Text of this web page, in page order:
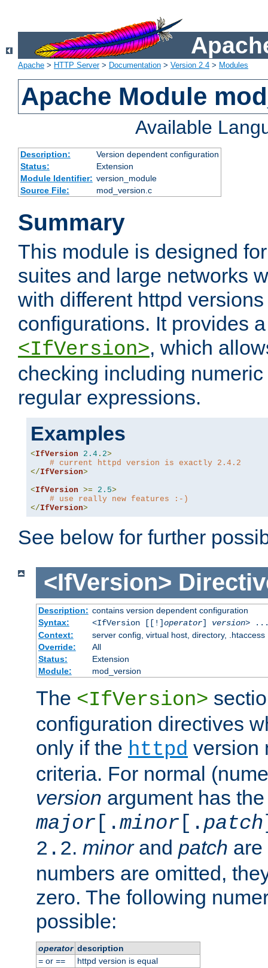
Apache > HTTP Server> Documentation > Version 2.4 > Modules
Apache Module
Available
Description:
Version dependent configuration
Status:
Extension
Module Identifier: version_module
Source File:
mod_version.c
Summary
This module is designed
suites and large networks
with different httpd
configurations. It provides
<IfVersion>, which
checking including
regular expressions.
Examples
<IfVersion 2.4 . 2>
# current httpd version is exactly 2.4.2
</IfVersion>
<IfVersion >= 2.5>
# use really new features :-)
</IfVersion>
See below for further
<IfVersion>
Description: contains version dependent configuration
Syntax:
<IfVersion [[!]operator] version> ...
Context:
server config, virtual host, directory, .htaccess
Override:
All
Status:
Extension
Module:
mod_version
The <IfVersion>
configuration directives
only if the httpd version
criteria. For normal
version argument has
major [.minor [. patch
2.2. minorand patch are
numbers are omitted,
zero. The following
possible:
operator description
=or ==
httpd version is equal